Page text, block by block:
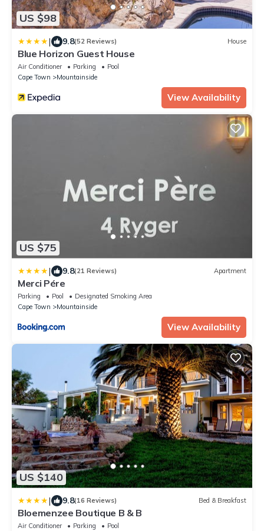
US $98
| 9.8(52 Reviews) House
Blue Horizon Guest House
Air Conditioner Parking
Pool
Cape Town
Mountainside
View Availability
US $75
| 9.8(21 Reviews) Apartment
Merci Pére
Parking Pool
Designated Smoking Area
Cape Town
Mountainside
View Availability
US $140
| 9.8(16 Reviews) Bed & Breakfast
Bloemenzee Boutique B & B
Air Conditioner Parking
Pool